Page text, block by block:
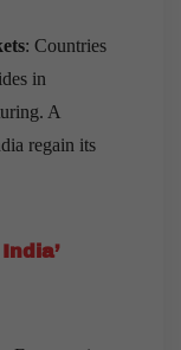
: Countries
in
A
regain its